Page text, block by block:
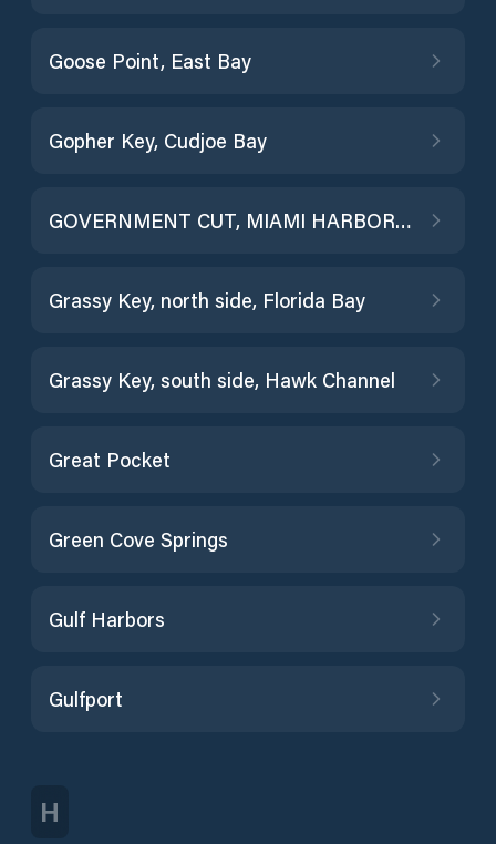
Goose Point, East Bay
Gopher Key, Cudjoe Bay
GOVERNMENT CUT, MIAMI HARBOR ENTRANCE
Grassy Key, north side, Florida Bay
Grassy Key, south side, Hawk Channel
Great Pocket
Green Cove Springs
Gulf Harbors
Gulfport
H